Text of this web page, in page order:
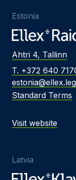
Estonia
Ahtri 4, Tallinn
T. +372 640
Standard Terms
Visit website
Latvia